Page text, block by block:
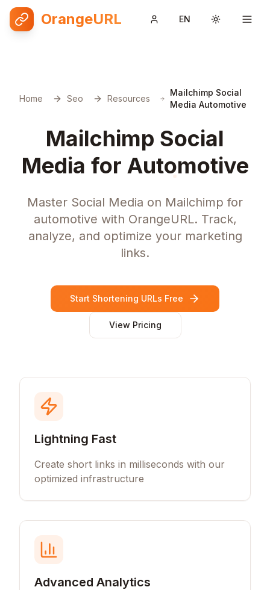
OrangeURL EN Toggle
Home Seo Resources
Mailchimp Social
Media Automotive
Mailchimp Social
Media for Automotive
Master Social Media on Mailchimp for
automotive with OrangeURL. Track,
analyze, and optimize your marketing
links.
Start Shortening URLs Free
View Pricing
Lightning Fast
Create short links in milliseconds with our
optimized infrastructure
Advanced Analytics